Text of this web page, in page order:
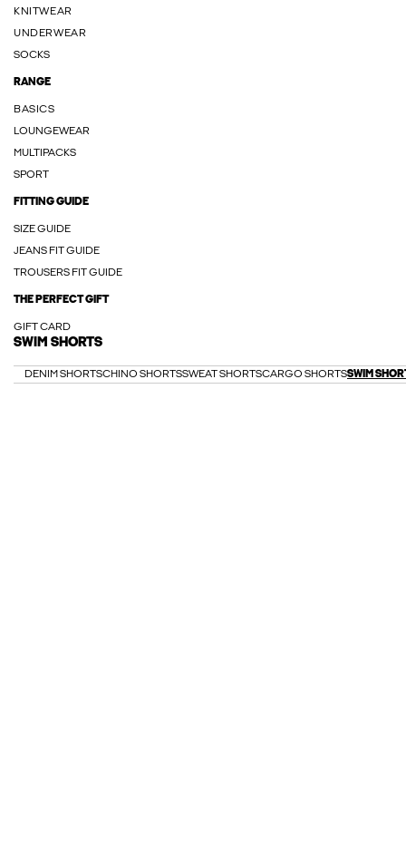
KNITWEAR
UNDERWEAR
SOCKS
RANGE
BASICS
LOUNGEWEAR
MULTIPACKS
SPORT
FITTING GUIDE
SIZE GUIDE
JEANS FIT GUIDE
TROUSERS FIT GUIDE
THE PERFECT GIFT
GIFT CARD
SWIM SHORTS
DENIM SHORTSCHINO SHORTSSWEAT SHORTSCARGO SHORTSSWIM